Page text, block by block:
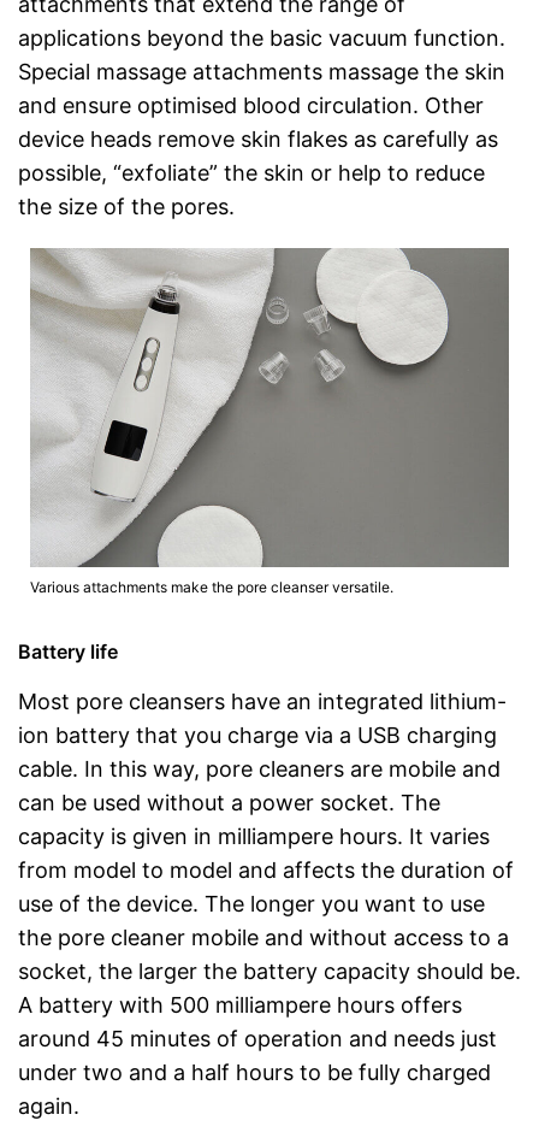
applications beyond the basic vacuum function.
Special massage attachments massage the skin
and ensure optimised blood circulation. Other
device heads remove skin flakes as carefully as
possible, “exfoliate” the skin or help to reduce
the size of the pores.
Various attachments make the pore cleanser versatile.
Battery life
Most pore cleansers have an integrated lithium-
ion battery that you charge via a USB charging
cable. In this way, pore cleaners are mobile and
can be used without a power socket. The
capacity is given in milliampere hours. It varies
from model to model and affects the duration of
use of the device. The longer you want to use
the pore cleaner mobile and without access to a
socket, the larger the battery capacity should be.
A battery with 500 milliampere hours offers
around 45 minutes of operation and needs just
under two and a half hours to be fully charged
again.